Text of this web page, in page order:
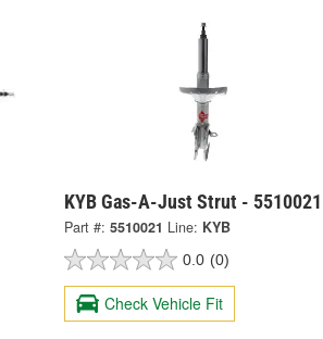
KYB Gas-A-Just Strut - 5510021
Part #: 5510021 Line: KYB
0.0 (0)
Check Vehicle Fit